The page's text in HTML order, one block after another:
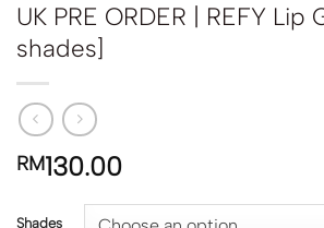
UK PRE ORDER | REFY Lip
shades]
RM130.00
Shades